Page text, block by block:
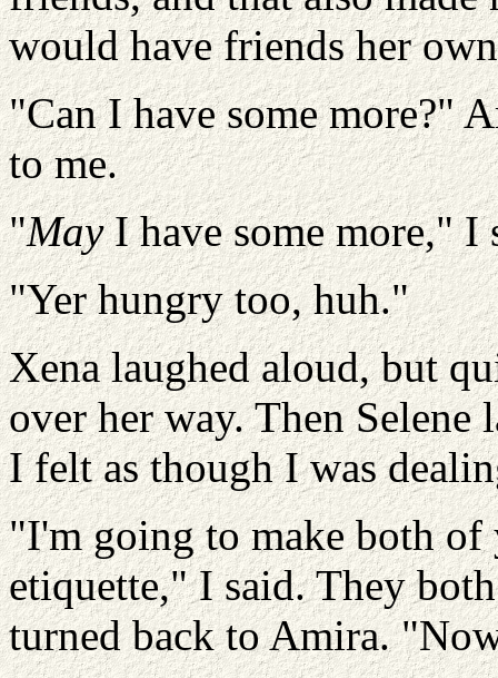
would have friends her
"Can I have some more?"
to me.
"MayI have some more," I
"Yer hungry too, huh."
Xena laughed aloud, but
over her way. Then Selene
I felt as though I was
"I'm going to make both of
etiquette," I said. They
turned back to Amira.